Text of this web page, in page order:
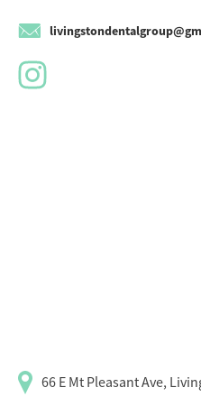
66 E Mt Pleasant Ave,